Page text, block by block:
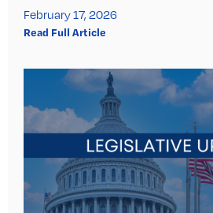
February 17, 2026
Read Full Article